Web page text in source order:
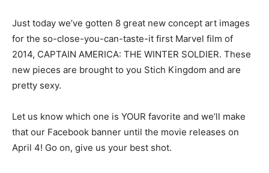
Just today we’ve gotten 8 great new concept art images
for the so-close-you-can-taste-it first Marvel film of
2014, CAPTAIN AMERICA: THE WINTER SOLDIER. These
new pieces are brought to you Stich Kingdom and are
pretty sexy.
Let us know which one is YOUR favorite and we’ll make
that our Facebook banner until the movie releases on
April 4! Go on, give us your best shot.